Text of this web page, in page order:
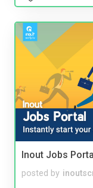
Inout Jobs
posted by